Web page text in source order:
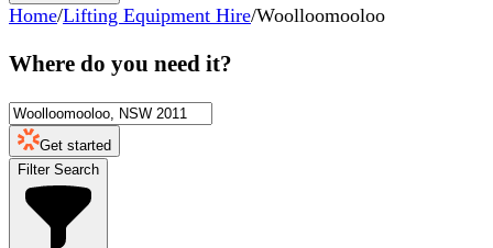
Home/Lifting Equipment Hire/Woolloomooloo
Where do you need it?
Get started
Filter Search